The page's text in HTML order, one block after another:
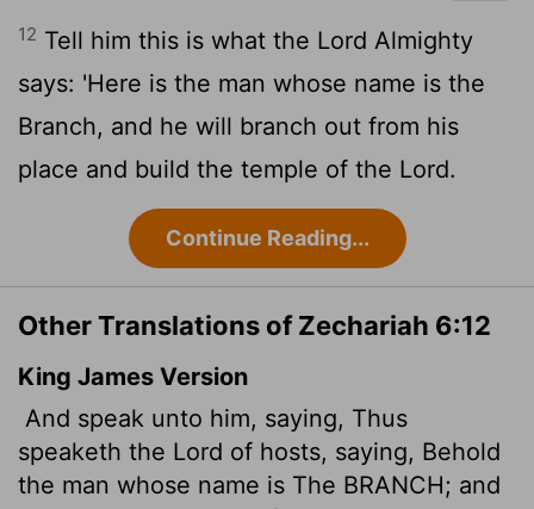
12 Tell him this is what the Lord Almighty
says: 'Here is the man whose name is the
Branch, and he will branch out from his
place and build the temple of the Lord.
Continue Reading...
Other Translations of Zechariah 6:12
King James Version
And speak unto him, saying, Thus
speaketh the Lord of hosts, saying, Behold
the man whose name is The BRANCH; and